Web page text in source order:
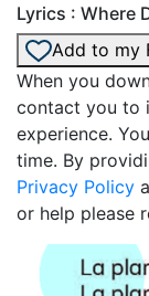
Lyrics : Where
Add to my
When you
contact you to
experience.
time. By
Privacy Policy
or help please